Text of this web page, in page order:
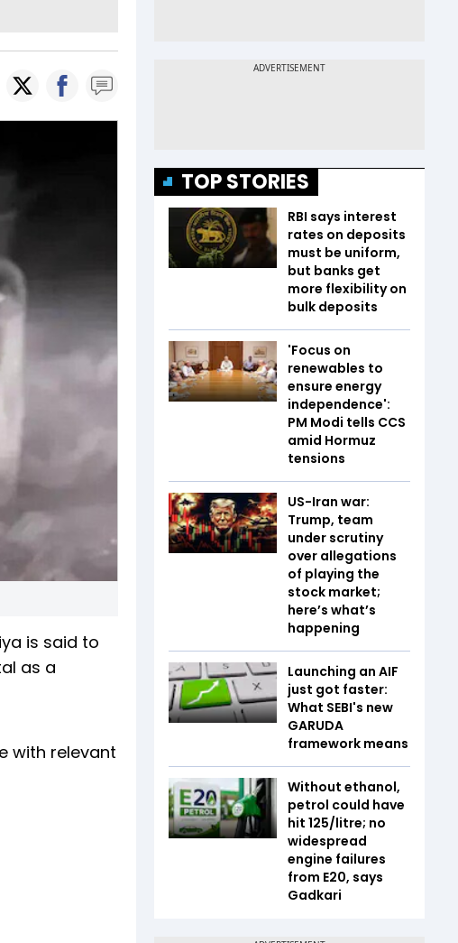
is said to
as a
with relevant
TOP STORIES
RBI says interest
rates on deposits
must be uniform,
but banks get
more flexibility on
bulk deposits
'Focus on
renewables to
ensure energy
independence':
PM Modi tells CCS
amid Hormuz
tensions
US-Iran war:
Trump, team
under scrutiny
over allegations
of playing the
stock market;
here’s what’s
happening
Launching an AIF
just got faster:
What SEBI's new
GARUDA
framework means
Without ethanol,
petrol could have
hit ₹125/litre; no
widespread
engine failures
from E20, says
Gadkari